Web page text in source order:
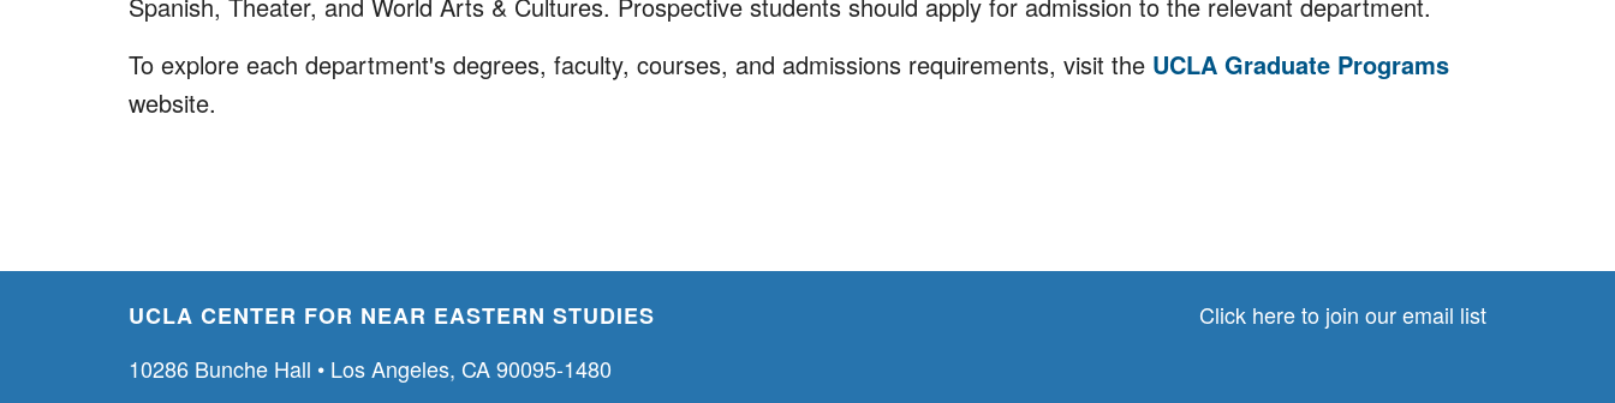
To explore each department's degrees, faculty, courses, and admissions requirements, visit the UCLA Graduate Programs
website.
UCLA CENTER FOR NEAR EASTERN STUDIES
10286 Bunche Hall • Los Angeles, CA 90095-1480
Click here to join our email list